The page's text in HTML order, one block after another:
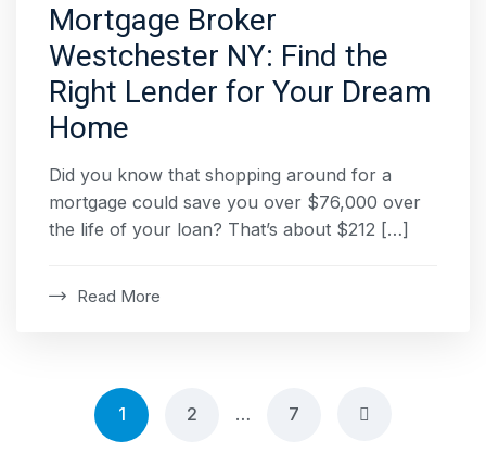
Mortgage Broker
Westchester NY: Find the
Right Lender for Your Dream
Home
Did you know that shopping around for a
mortgage could save you over $76,000 over
the life of your loan? That’s about $212 […]
Read More
Posts
1 2 … 7